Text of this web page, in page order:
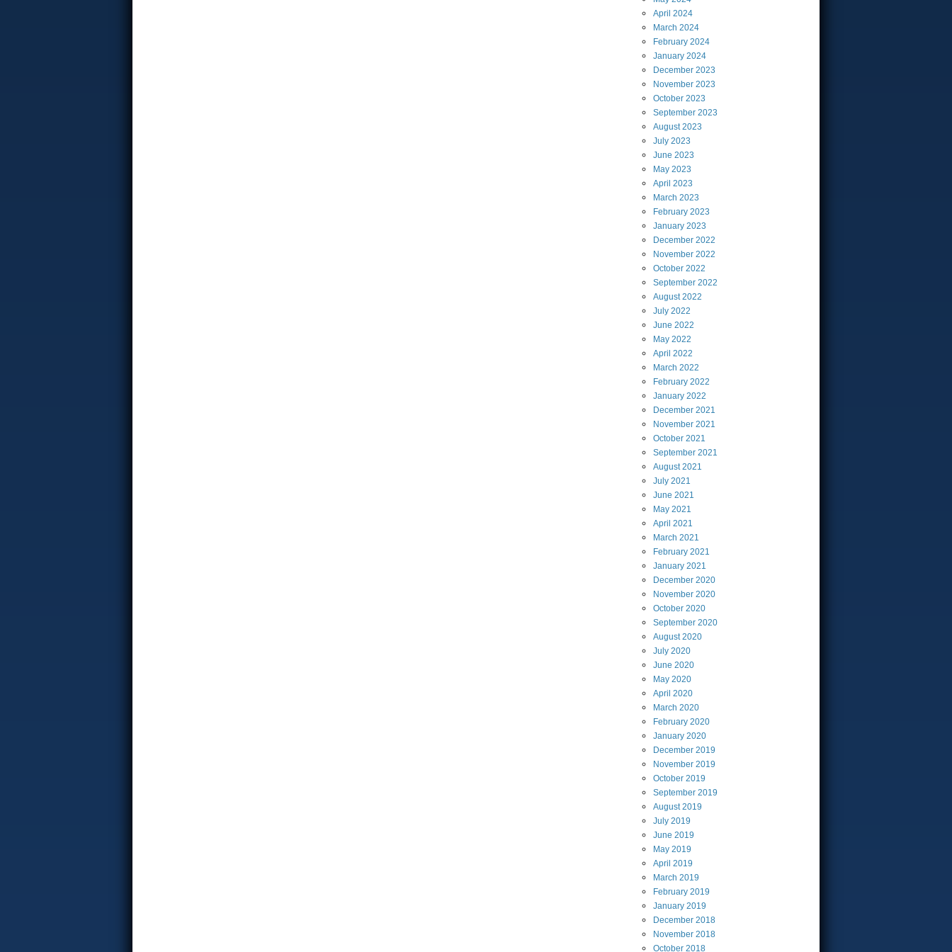
April 2024
March 2024
February 2024
January 2024
December 2023
November 2023
October 2023
September 2023
August2023
July 2023
June 2023
May 2023
April 2023
March 2023
February 2023
January 2023
December 2022
November 2022
October 2022
September 2022
August2022
July 2022
June 2022
May 2022
April 2022
March 2022
February 2022
January 2022
December 2021
November 2021
October 2021
September 2021
August2021
July 2021
June 2021
May 2021
April 2021
March 2021
February 2021
January 2021
December 2020
November 2020
October 2020
September 2020
August2020
July 2020
June 2020
May 2020
April 2020
March 2020
February 2020
January 2020
December 2019
November 2019
October 2019
September 2019
August2019
July 2019
June 2019
May 2019
April 2019
March 2019
February 2019
January 2019
December 2018
November 2018
October 2018